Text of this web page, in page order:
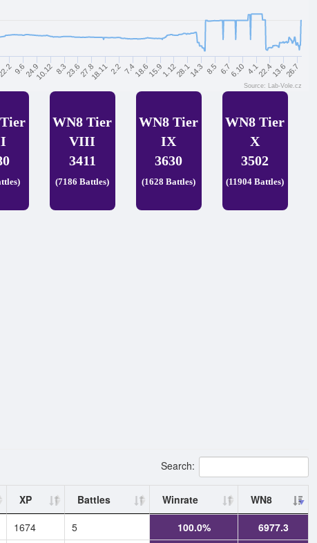
10.12 18.11 15.9 8.5 22.4
9.624.9 8.323.627.8 2.2 7.418.6 1.1228.114.3 6.76.10 4.1 13.626.7
Source: Lab-Vole.cz
WN8 Tier
VIII
3411
(7186 Battles)
WN8 Tier
IX
3630
(1628 Battles)
WN8 Tier
X
3502
(11904 Battles)
Search:
XP Battles Winrate
WN8
1674 5 100.0%
6977.3